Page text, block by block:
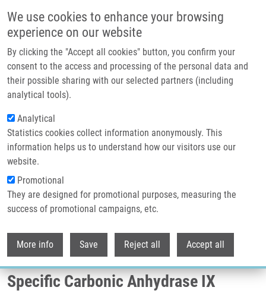
We use cookies to enhance your browsing
experience on our website
By clicking the "Accept all cookies" button, you confirm your
consent to the access and processing of the personal data and
their possible sharing with our selected partners (including
analytical tools).
Analytical
Statistics cookies collect information anonymously. This
information helps us to understand how our visitors use our
website.
Promotional
They are designed for promotional purposes, measuring the
success of promotional campaigns, etc.
More info Save Reject all Accept all
Header image
Breadcrumb
Home
Sulfonamido Carboranes As Highly Selective Inhibitors of Cancer-Specific
Carbonic Anhydrase IX
Sulfonamido Carboranes as Highly
Selective Inhibitors of Cancer-
Specific Carbonic Anhydrase IX